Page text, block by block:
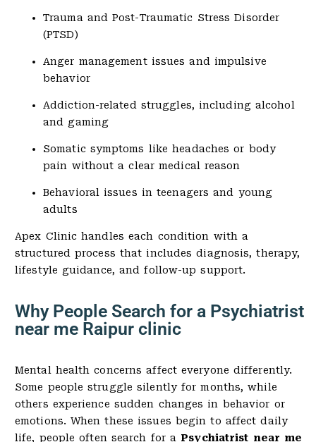
Trauma and Post-Traumatic Stress Disorder
(PTSD)
Anger management issues and impulsive
behavior
Addiction-related struggles, including alcohol
and gaming
Somatic symptoms like headaches or body
pain without a clear medical reason
Behavioral issues in teenagers and young
adults
Apex Clinic handles each condition with a
structured process that includes diagnosis, therapy,
lifestyle guidance, and follow-up support.
Why People Search for a Psychiatrist
near me Raipur clinic
Mental health concerns affect everyone differently.
Some people struggle silently for months, while
others experience sudden changes in behavior or
emotions. When these issues begin to affect daily
life, people often search for a Psychiatrist near me